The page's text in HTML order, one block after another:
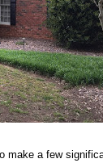
make a few